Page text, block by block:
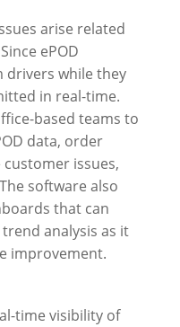
arise related
ePOD
drivers while they
in real-time.
based teams to
data, order
issues,
software also
that can
analysis as it
improvement.
time visibility of